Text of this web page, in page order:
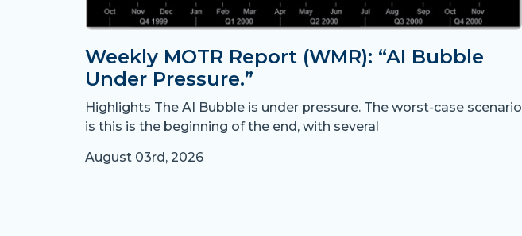
Weekly MOTR Report (WMR): “AI Bubble
Under Pressure.”
Highlights The AI Bubble is under pressure. The worst-case scenario
is this is the beginning of the end, with several
August 03rd, 2026